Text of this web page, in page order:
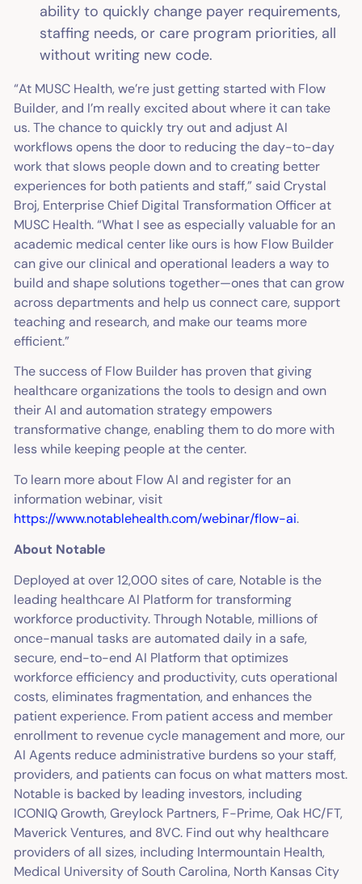
ability to quickly change payer requirements,
staffing needs, or care program priorities, all
without writing new code.
“At MUSC Health, we’re just getting started with Flow
Builder, and I’m really excited about where it can take
us. The chance to quickly try out and adjust AI
workflows opens the door to reducing the day-to-day
work that slows people down and to creating better
experiences for both patients and staff,” said Crystal
Broj, Enterprise Chief Digital Transformation Officer at
MUSC Health. “What I see as especially valuable for an
academic medical center like ours is how Flow Builder
can give our clinical and operational leaders a way to
build and shape solutions together—ones that can grow
across departments and help us connect care, support
teaching and research, and make our teams more
efficient.”
The success of Flow Builder has proven that giving
healthcare organizations the tools to design and own
their AI and automation strategy empowers
transformative change, enabling them to do more with
less while keeping people at the center.
To learn more about Flow AI and register for an
information webinar, visit
https://www.notablehealth.com/webinar/flow-ai.
About Notable
Deployed at over 12,000 sites of care, Notable is the
leading healthcare AI Platform for transforming
workforce productivity. Through Notable, millions of
once-manual tasks are automated daily in a safe,
secure, end-to-end AI Platform that optimizes
workforce efficiency and productivity, cuts operational
costs, eliminates fragmentation, and enhances the
patient experience. From patient access and member
enrollment to revenue cycle management and more, our
AI Agents reduce administrative burdens so your staff,
providers, and patients can focus on what matters most.
Notable is backed by leading investors, including
ICONIQ Growth, Greylock Partners, F-Prime, Oak HC/FT,
Maverick Ventures, and 8VC. Find out why healthcare
providers of all sizes, including Intermountain Health,
Medical University of South Carolina, North Kansas City